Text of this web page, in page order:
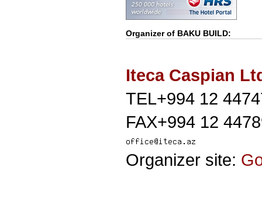
Organizer of BAKU BUILD:
Iteca Caspian
TEL+994 12
FAX+994 12
Organizer site: